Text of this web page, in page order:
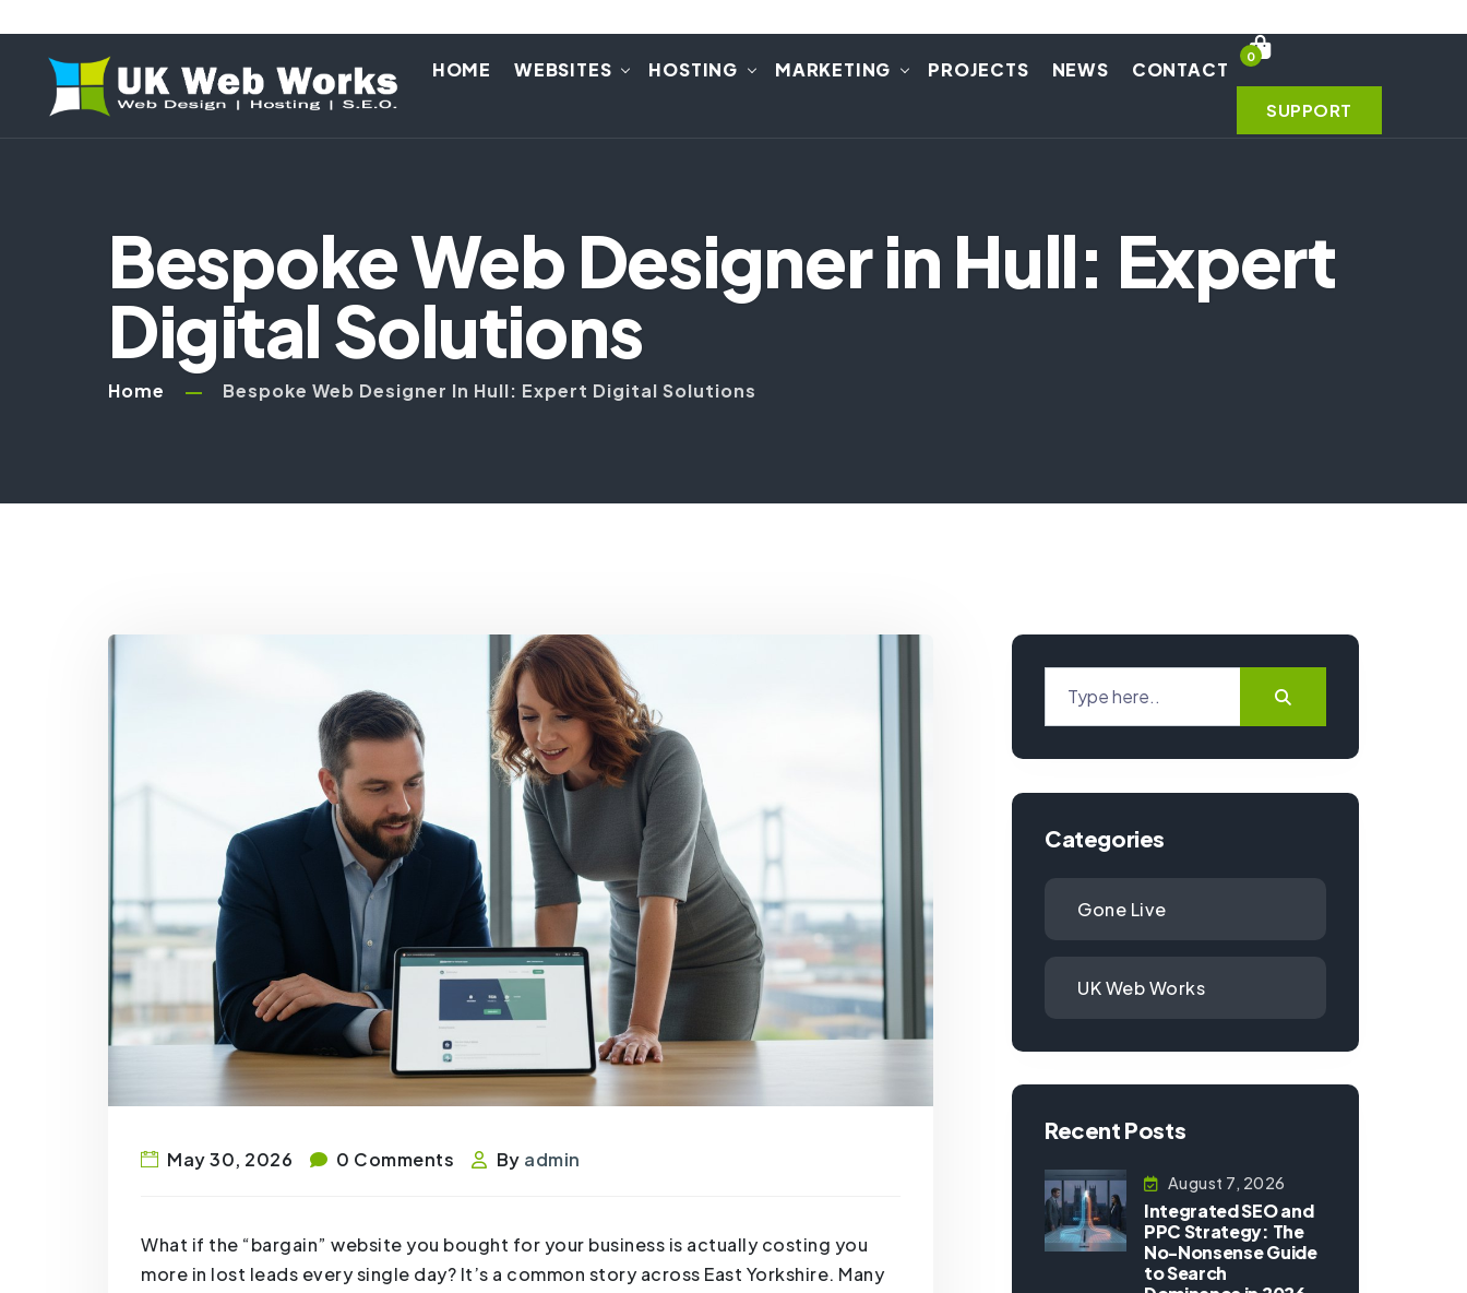
HOME WEBSITES HOSTING MARKETING PROJECTS NEWS CONTACT
0
SUPPORT
Bespoke Web Designer in Hull: Expert
Digital Solutions
Home Bespoke Web Designer In Hull: Expert Digital Solutions
May 30, 2026 0 Comments By admin
What if the “bargain” website you bought for your business is actually costing you
more in lost leads every single day? It’s a common story across East Yorkshire. Many
Categories
Gone Live
UK Web Works
Recent Posts
August 7, 2026
Integrated SEO and
PPC Strategy: The
No-Nonsense Guide
to Search